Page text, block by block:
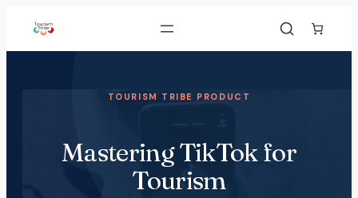
TOURISM TRIBE PRODUCT
Mastering TikTok for
Tourism